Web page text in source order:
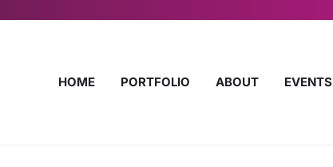
HOME PORTFOLIO ABOUT EVENTS